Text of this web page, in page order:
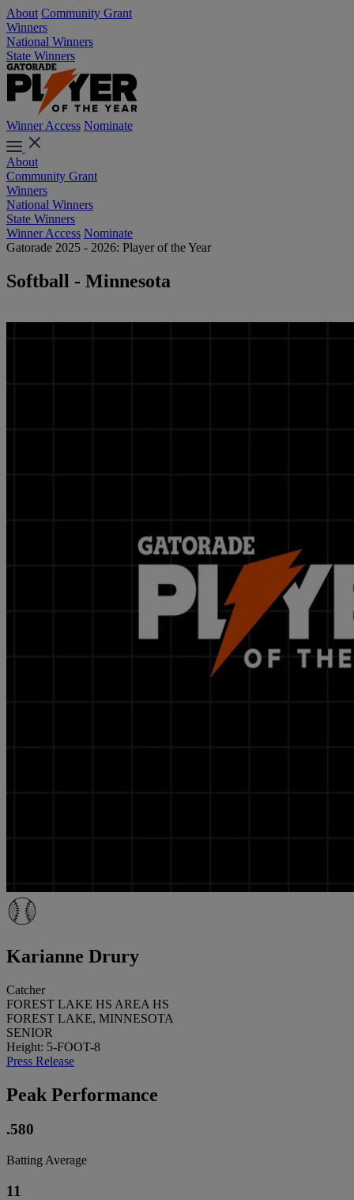
About Community Grant
Winners
National Winners
State Winners
Winner Access Nominate
About
Community Grant
Winners
National Winners
State Winners
Winner Access Nominate
Gatorade 2025 - 2026: Player of the Year
Softball - Minnesota
Karianne Drury
Catcher
FOREST LAKE HS AREA HS
FOREST LAKE, MINNESOTA
SENIOR
Height: 5-FOOT-8
Press Release
Peak Performance
.580
Batting Average
11